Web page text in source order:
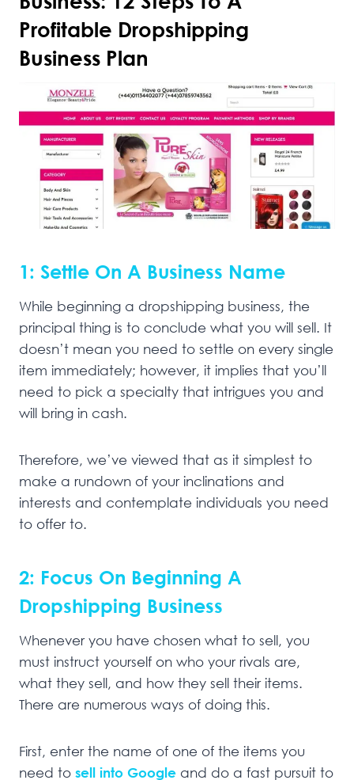
Profitable Dropshipping
Business Plan
1: Settle On A Business Name
While beginning a dropshipping business, the
principal thing is to conclude what you will sell. It
doesn’t mean you need to settle on every single
item immediately; however, it implies that you’ll
need to pick a specialty that intrigues you and
will bring in cash.
Therefore, we’ve viewed that as it simplest to
make a rundown of your inclinations and
interests and contemplate individuals you need
to offer to.
2: Focus On Beginning A
Dropshipping Business
Whenever you have chosen what to sell, you
must instruct yourself on who your rivals are,
what they sell, and how they sell their items.
There are numerous ways of doing this.
First, enter the name of one of the items you
need to sell into Google and do a fast pursuit to